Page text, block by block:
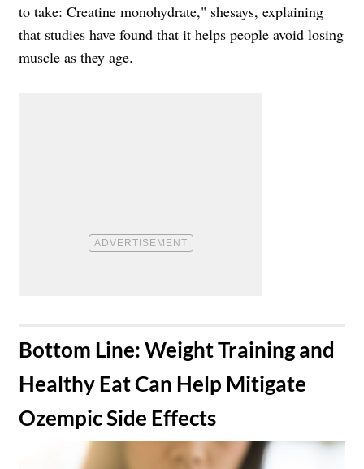
to take: Creatine monohydrate," shesays, explaining
that studies have found that it helps people avoid losing
muscle as they age.
​Bottom Line: Weight Training and
Healthy Eat Can Help Mitigate
Ozempic Side Effects